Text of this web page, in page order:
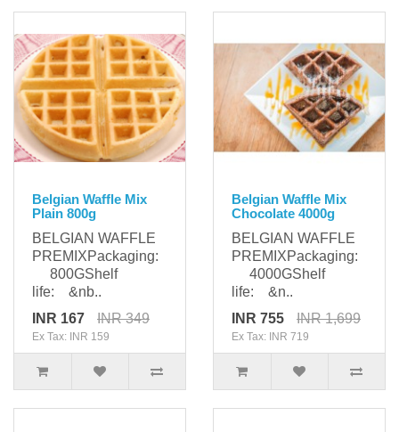
Belgian Waffle Mix
Plain 800g
BELGIAN WAFFLE
PREMIXPackaging:
800GShelf
life: &nb..
INR 167
INR 349
Ex Tax: INR 159
Belgian Waffle Mix
Chocolate 4000g
BELGIAN WAFFLE
PREMIXPackaging:
4000GShelf
life: &n..
INR 755
INR 1,699
Ex Tax: INR 719